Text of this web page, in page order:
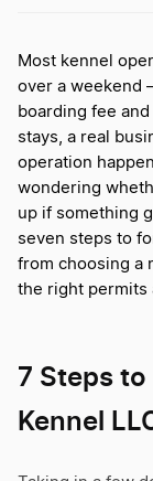
Most kennel
over a weekend
boarding fee
stays, a real
operation
wondering
up if something
seven steps to
from choosing a
the right permits
7 Steps
Kennel